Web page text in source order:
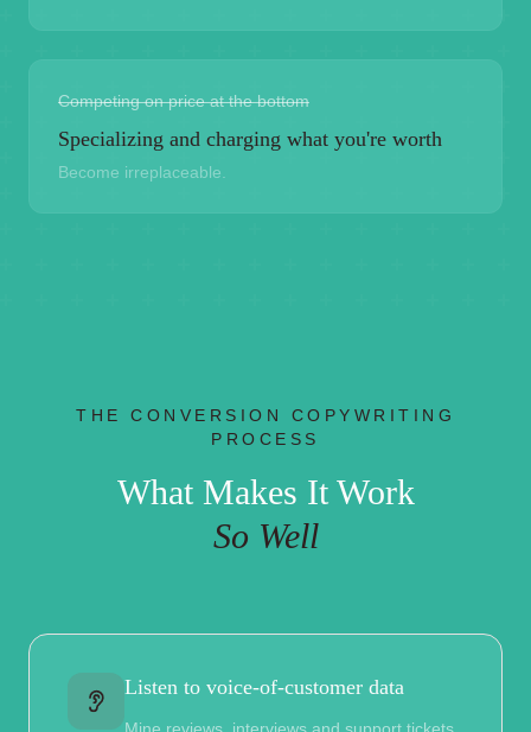
Competing on price at the bottom
Specializing and charging what you're worth
Become irreplaceable.
THE CONVERSION COPYWRITING
PROCESS
What Makes It Work
So Well
Listen to voice-of-customer data